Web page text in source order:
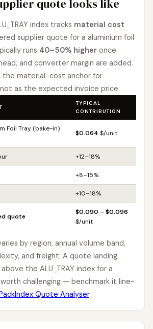
quote looks like
index tracks material cost
supplier quote for a aluminium foil
runs 40–50% higher once
and converter margin are added.
the material-cost anchor for
as the expected invoice price.
TYPICAL
CONTRIBUTION
Foil Tray (bake-in)
$0.064 $/unit
+12–18%
+8–15%
+10–18%
quote
$0.090 – $0.096
$/unit
by region, annual volume band,
and freight. A quote landing
the ALU_TRAY index for a
challenging — benchmark it line-
Quote Analyser.